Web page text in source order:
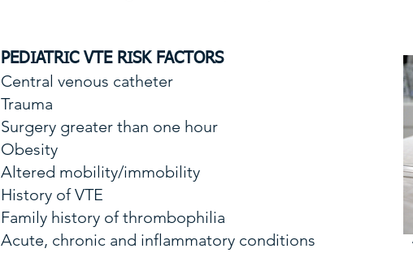
PEDIATRIC VTE RISK FACTORS
Central venous catheter
Trauma
Surgery greater than one hour
Obesity
Altered mobility/immobility
History of VTE
Family history of thrombophilia
Acute, chronic and inflammatory conditions